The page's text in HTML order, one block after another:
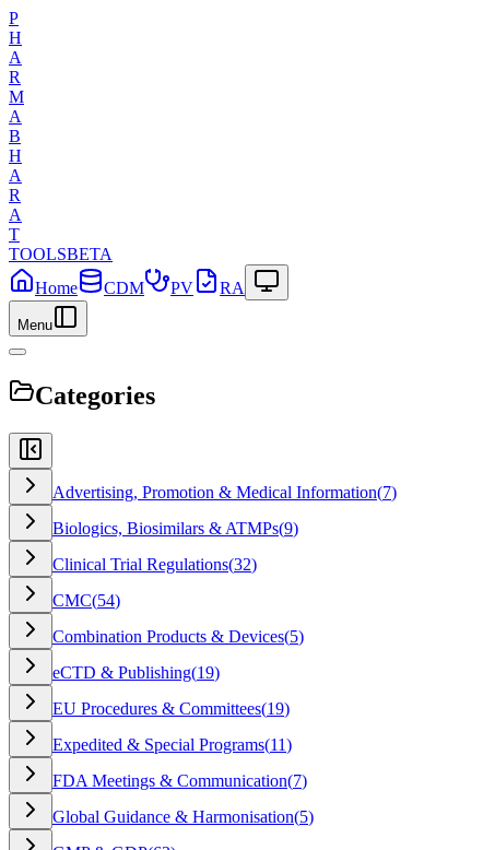
P
H
A
R
M
A
B
H
A
R
A
T
TOOLSBETA
Home
CDM PV RA
Menu
Categories
Advertising, Promotion & Medical Information(7)
Biologics, Biosimilars & ATMPs(9)
Clinical Trial Regulations(32)
CMC(54)
Combination Products & Devices(5)
eCTD & Publishing(19)
EU Procedures & Committees(19)
Expedited & Special Programs(11)
FDA Meetings & Communication(7)
Global Guidance & Harmonisation(5)